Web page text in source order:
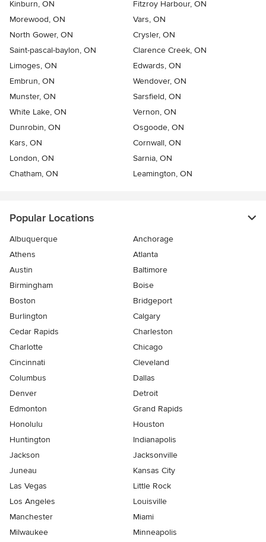
Kinburn, ON
Fitzroy Harbour, ON
Morewood, ON
Vars, ON
North Gower, ON
Crysler, ON
Saint-pascal-baylon, ON
Clarence Creek, ON
Limoges, ON
Edwards, ON
Embrun, ON
Wendover, ON
Munster, ON
Sarsfield, ON
White Lake, ON
Vernon, ON
Dunrobin, ON
Osgoode, ON
Kars, ON
Cornwall, ON
London, ON
Sarnia, ON
Chatham, ON
Leamington, ON
Popular Locations
Albuquerque
Anchorage
Athens
Atlanta
Austin
Baltimore
Birmingham
Boise
Boston
Bridgeport
Burlington
Calgary
Cedar Rapids
Charleston
Charlotte
Chicago
Cincinnati
Cleveland
Columbus
Dallas
Denver
Detroit
Edmonton
Grand Rapids
Honolulu
Houston
Huntington
Indianapolis
Jackson
Jacksonville
Juneau
Kansas City
Las Vegas
Little Rock
Los Angeles
Louisville
Manchester
Miami
Milwaukee
Minneapolis